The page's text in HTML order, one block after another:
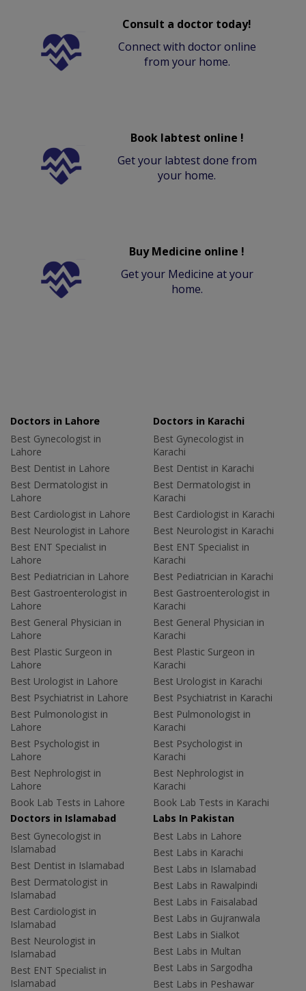
Consult a doctor today!
Connect with doctor online
from your home.
Book labtest online !
Get your labtest done from
your home.
Buy Medicine online !
Get your Medicine at your
home.
Doctors in Lahore
Best Gynecologist in
Lahore
Best Dentist in Lahore
Best Dermatologist in
Lahore
Best Cardiologist in Lahore
Best Neurologist in Lahore
Best ENT Specialist in
Lahore
Best Pediatrician in Lahore
Best Gastroenterologist in
Lahore
Best General Physician in
Lahore
Best Plastic Surgeon in
Lahore
Best Urologist in Lahore
Best Psychiatrist in Lahore
Best Pulmonologist in
Lahore
Best Psychologist in
Lahore
Best Nephrologist in
Lahore
Book Lab Tests in Lahore
Doctors in Karachi
Best Gynecologist in
Karachi
Best Dentist in Karachi
Best Dermatologist in
Karachi
Best Cardiologist in Karachi
Best Neurologist in Karachi
Best ENT Specialist in
Karachi
Best Pediatrician in Karachi
Best Gastroenterologist in
Karachi
Best General Physician in
Karachi
Best Plastic Surgeon in
Karachi
Best Urologist in Karachi
Best Psychiatrist in Karachi
Best Pulmonologist in
Karachi
Best Psychologist in
Karachi
Best Nephrologist in
Karachi
Book Lab Tests in Karachi
Doctors in Islamabad
Best Gynecologist in
Islamabad
Best Dentist in Islamabad
Best Dermatologist in
Islamabad
Best Cardiologist in
Islamabad
Best Neurologist in
Islamabad
Best ENT Specialist in
Islamabad
Labs In Pakistan
Best Labs in Lahore
Best Labs in Karachi
Best Labs in Islamabad
Best Labs in Rawalpindi
Best Labs in Faisalabad
Best Labs in Gujranwala
Best Labs in Sialkot
Best Labs in Multan
Best Labs in Sargodha
Best Labs in Peshawar